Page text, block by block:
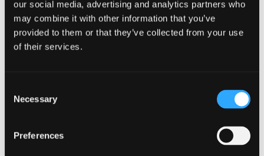
our social media, advertising and analytics partners who
may combine it with other information that you’ve
provided to them or that they’ve collected from your use
of their services.
Selection
Necessary
Preferences
Our team are ready when you are. To start the
Family Business Team featured below.